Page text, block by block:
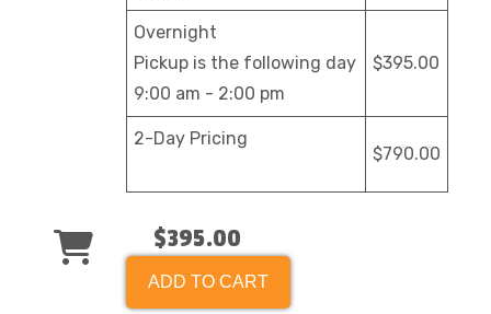
Overnight
Pickup is the following day
9:00 am - 2:00 pm
$395.00
2-Day Pricing
$790.00
$395.00
ADD TO CART